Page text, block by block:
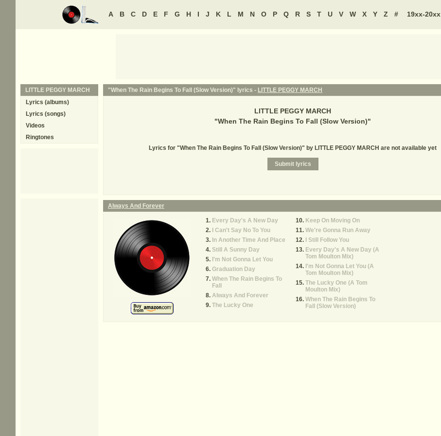
A B C D E F G H I J K L M N O P Q R S T U V W X Y Z # 19xx-20xx
"When The Rain Begins To Fall (Slow Version)" lyrics - LITTLE PEGGY MARCH
LITTLE PEGGY MARCH
"When The Rain Begins To Fall (Slow Version)"
Lyrics for "When The Rain Begins To Fall (Slow Version)" by LITTLE PEGGY MARCH are not available yet
Always And Forever
Every Day's A New Day
I Can't Say No To You
In Another Time And Place
Still A Sunny Day
I'm Not Gonna Let You
Graduation Day
When The Rain Begins To
Fall
Always And Forever
The Lucky One
Keep On Moving On
We're Gonna Run Away
I Still Follow You
Every Day's A New Day (A
Tom Moulton Mix)
I'm Not Gonna Let You (A
Tom Moulton Mix)
The Lucky One (A Tom
Moulton Mix)
When The Rain Begins To
Fall (Slow Version)
LITTLE PEGGY MARCH
Lyrics (albums)
Lyrics (songs)
Videos
Ringtones